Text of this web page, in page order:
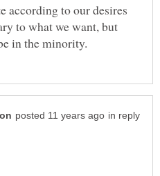
according to our desires
to what we want, but
in reply